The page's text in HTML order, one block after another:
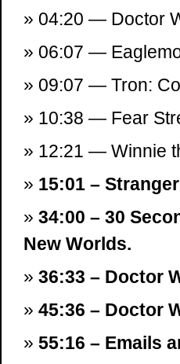
04:20 — Doctor
06:07 —
09:07 — Tron:
10:38 — Fear
12:21 — Winnie
15:01 –
34:00 – 30
New Worlds.
36:33 – Doctor
45:36 – Doctor
55:16 – Emails